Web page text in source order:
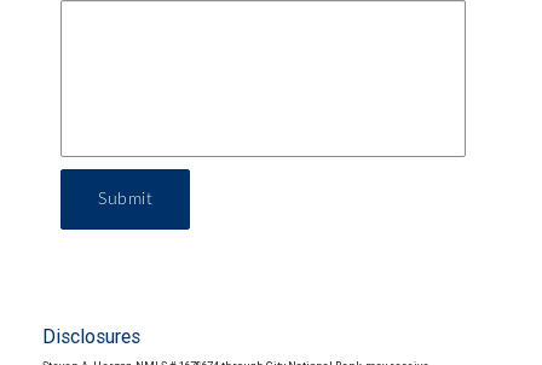
Submit
Disclosures